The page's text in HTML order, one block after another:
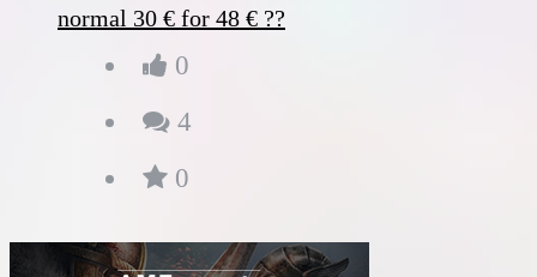
normal 30 € for 48 € ??
0
4
0